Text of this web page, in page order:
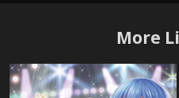
More